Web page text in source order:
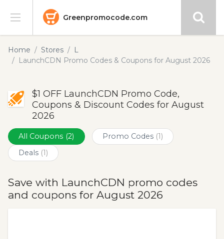
Greenpromocode.com
Stores
Blog
Submit
Home Stores
L
LaunchCDN Promo Codes & Coupons for August 2026
$1 OFF LaunchCDN Promo Code,
Coupons & Discount Codes for August
2026
All Coupons (2) Promo Codes (1)
Deals (1)
Save with LaunchCDN promo codes
and coupons for August 2026